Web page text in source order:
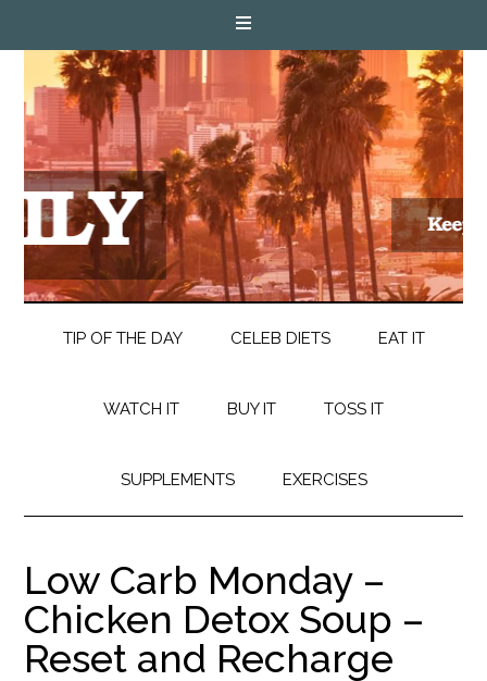
TIP OF THE DAY CELEB DIETS EAT IT
WATCH IT BUY IT TOSS IT
SUPPLEMENTS EXERCISES
Low Carb Monday –
Chicken Detox Soup –
Reset and Recharge